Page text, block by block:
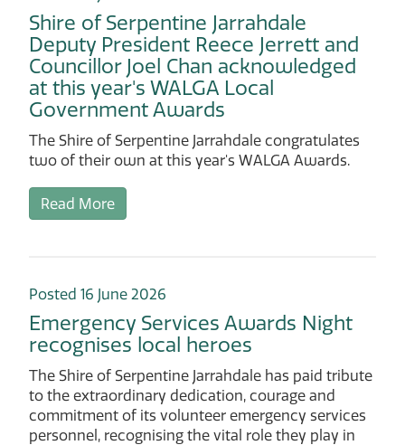
Shire of Serpentine Jarrahdale
Deputy President Reece Jerrett and
Councillor Joel Chan acknowledged
at this year's WALGA Local
Government Awards
The Shire of Serpentine Jarrahdale congratulates
two of their own at this year's WALGA Awards.
Read More
Posted 16 June 2026
Emergency Services Awards Night
recognises local heroes
The Shire of Serpentine Jarrahdale has paid tribute
to the extraordinary dedication, courage and
commitment of its volunteer emergency services
personnel, recognising the vital role they play in